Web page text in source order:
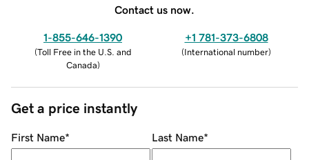
Contact us now.
1-855-646-1390
(Toll Free in the U.S. and
Canada)
+1 781-373-6808
(International number)
Get a price instantly
First Name* Last Name*